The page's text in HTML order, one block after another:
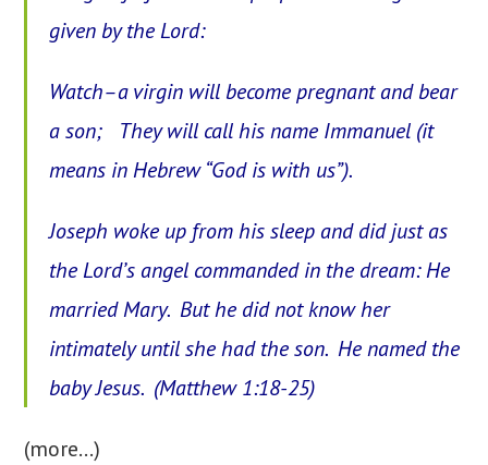
given by the Lord:
Watch–a virgin will become pregnant and bear
a son; They will call his name Immanuel (it
means in Hebrew “God is with us”).
Joseph woke up from his sleep and did just as
the Lord’s angel commanded in the dream: He
married Mary. But he did not know her
intimately until she had the son. He named the
baby Jesus. (Matthew 1:18-25)
(more…)